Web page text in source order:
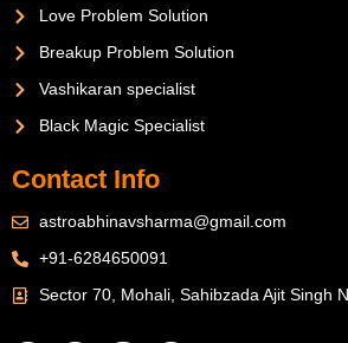
Love Problem Solution
Breakup Problem Solution
Vashikaran specialist
Black Magic Specialist
Contact Info
astroabhinavsharma@gmail.com
+91-6284650091
Sector 70, Mohali, Sahibzada Ajit Singh